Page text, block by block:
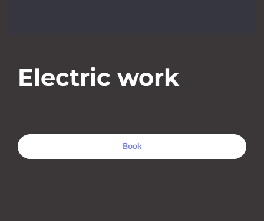
Electric work
Book